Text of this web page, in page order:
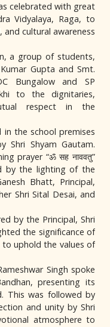
celebrated with great
Vidyalaya, Raga, to
cultural awareness
a group of students,
Gupta and Smt.
Bungalow and SP
to the dignitaries,
respect in the
in the school premises
Shri Shyam Gautam.
prayer “ॐ सह नाववतु”
by the lighting of the
Bhatt, Principal,
Shri Sital Desai, and
by the Principal, Shri
the significance of
uphold the values of
Singh spoke
presenting its
This was followed by
and unity by Shri
atmosphere to